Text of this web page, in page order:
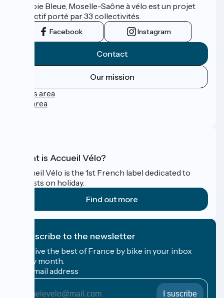
La Voie Bleue, Moselle-Saône à vélo est un projet
collectif porté par 33 collectivités.
Facebook Instagram
Contact
Our mission
Press area
Pro area
What is Accueil Vélo?
Accueil Vélo is the 1st French label dedicated to
cyclists on holiday.
Find out more
I subscribe to the newsletter
Receive the best of France by bike in your inbox
every month.
My email address